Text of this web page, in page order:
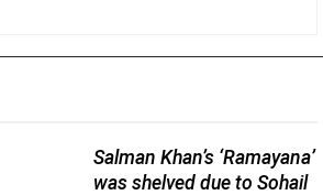
Salman Khan’s ‘Ramayana’
was shelved due to Sohail